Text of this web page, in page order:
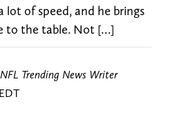
lot of speed, and he brings
to the table. Not […]
NFL Trending News Writer